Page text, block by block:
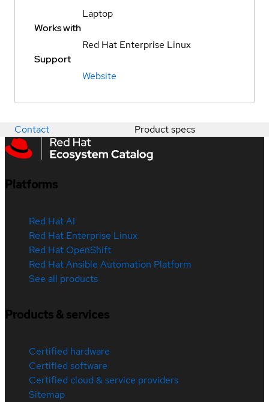
Laptop
Works with
Red Hat Enterprise Linux
Support
Website
Contact Product specs
Platforms
Red Hat AI
Red Hat Enterprise Linux
Red Hat OpenShift
Red Hat Ansible Automation Platform
See all products
Products & services
Certified hardware
Certified software
Certified cloud & service providers
Sitemap